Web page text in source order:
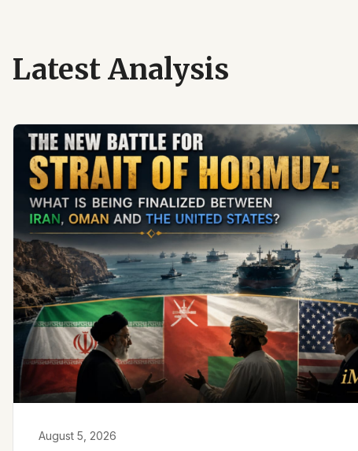
Latest Analysis
August 5, 2026